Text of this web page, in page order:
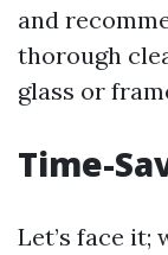
and
thorough
glass or
Time-
Let’s face it;